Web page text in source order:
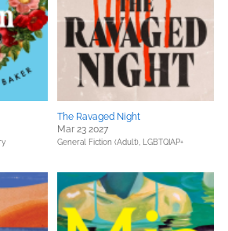
The Ravaged Night
Mar 23 2027
General Fiction (Adult), LGBTQIAP+